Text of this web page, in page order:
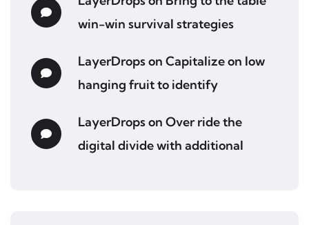
win-win survival strategies
LayerDropson Capitalize on low
hanging fruit to identify
LayerDropson Over ride the
digital divide with additional